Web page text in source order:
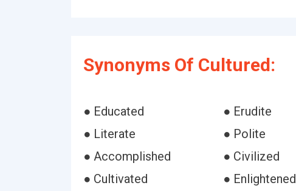
Synonyms Of Cultured:
● Educated ● Erudite
● Literate
● Polite
● Accomplished
● Civilized
● Cultivated
● Enlightened